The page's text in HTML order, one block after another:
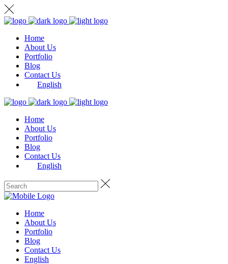
Home
About Us
Portfolio
Blog
Contact Us
English
Home
About Us
Portfolio
Blog
Contact Us
English
Home
About Us
Portfolio
Blog
Contact Us
English